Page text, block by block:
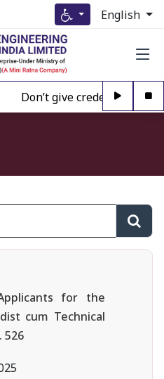
English
Don’t give credence to
for the
cum Technical
526